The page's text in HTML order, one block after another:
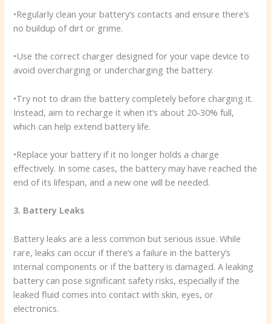
•Regularly clean your battery’s contacts and ensure there’s
no buildup of dirt or grime.
•Use the correct charger designed for your vape device to
avoid overcharging or undercharging the battery.
•Try not to drain the battery completely before charging it.
Instead, aim to recharge it when it’s about 20-30% full,
which can help extend battery life.
•Replace your battery if it no longer holds a charge
effectively. In some cases, the battery may have reached the
end of its lifespan, and a new one will be needed.
3. Battery Leaks
Battery leaks are a less common but serious issue. While
rare, leaks can occur if there’s a failure in the battery’s
internal components or if the battery is damaged. A leaking
battery can pose significant safety risks, especially if the
leaked fluid comes into contact with skin, eyes, or
electronics.